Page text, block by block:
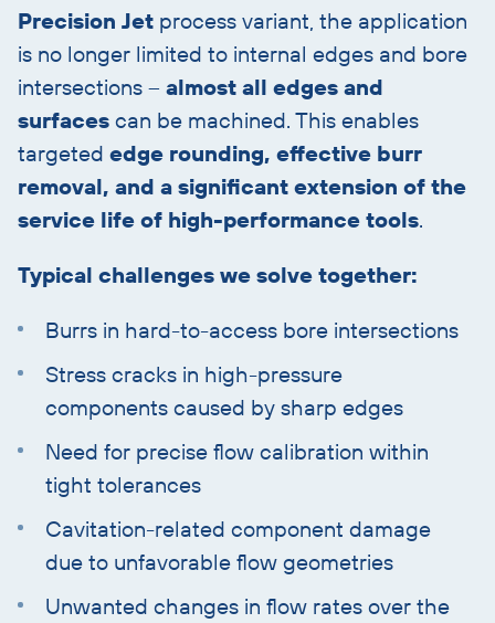
Precision Jet process variant, the application
is no longer limited to internal edges and bore
intersections – almost all edges and
surfaces can be machined. This enables
targeted edge rounding, effective burr
removal, and a significant extension of the
service life of high-performance tools.
Typical challenges we solve together:
Burrs in hard-to-access bore intersections
Stress cracks in high-pressure
components caused by sharp edges
Need for precise flow calibration within
tight tolerances
Cavitation-related component damage
due to unfavorable flow geometries
Unwanted changes in flow rates over the